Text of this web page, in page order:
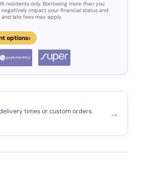
residents only. Borrowing more than you
impact your financial status and
late fees may apply.
options›
times or custom orders. →